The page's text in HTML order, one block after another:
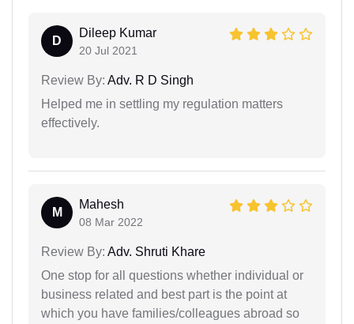
D
Dileep Kumar
20 Jul 2021
Review By: Adv. R D Singh
Helped me in settling my regulation matters
effectively.
M
Mahesh
08 Mar 2022
Review By: Adv. Shruti Khare
One stop for all questions whether individual or
business related and best part is the point at
which you have families/colleagues abroad so